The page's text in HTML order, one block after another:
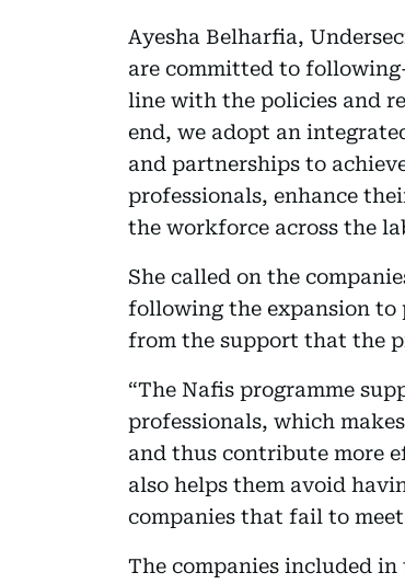
Ayesha Belharfia,
are committed to
line with the policies and
end, we adopt an
and partnerships to
professionals, enhance
the workforce across the
She called on the
following the expansion
from the support that the
“The Nafis programme
professionals, which
and thus contribute more
also helps them avoid
companies that fail to
The companies included